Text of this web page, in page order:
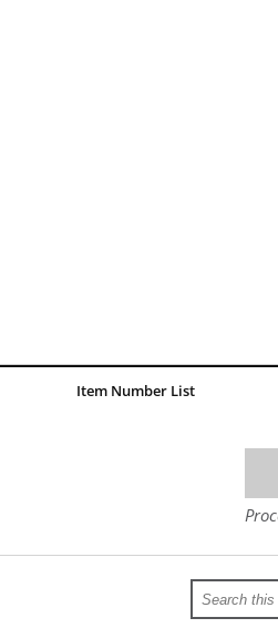
Item Number List